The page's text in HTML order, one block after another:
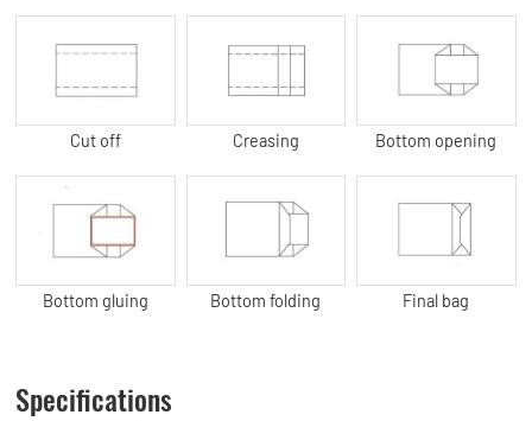
Cut off Creasing Bottom opening
Bottom gluing Bottom folding Final bag
Specifications